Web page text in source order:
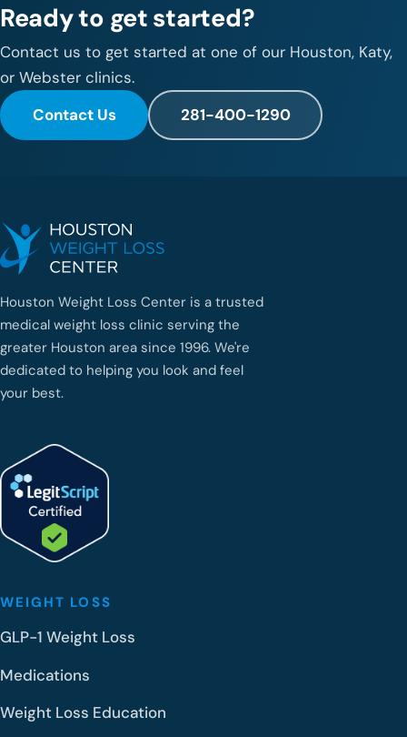
Ready to get started?
Contact us to get started at one of our Houston, Katy,
or Webster clinics.
Contact Us
281-400-1290
Houston Weight Loss Center is a trusted
medical weight loss clinic serving the
greater Houston area since 1996. We're
dedicated to helping you look and feel
your best.
WEIGHT LOSS
GLP-1 Weight Loss
Medications
Weight Loss Education